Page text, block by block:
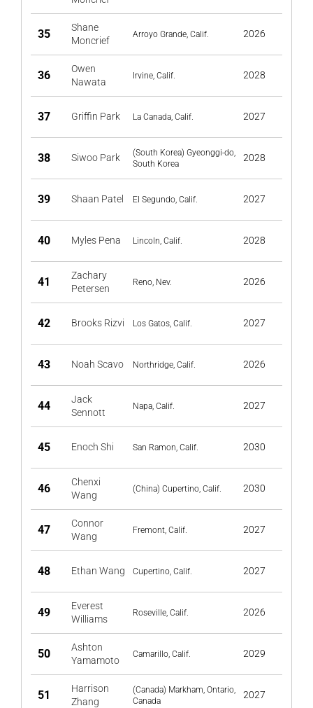
35
Shane
Moncrief
Arroyo Grande, Calif. 2026
36
Owen
Nawata
Irvine, Calif. 2028
37 Griffin Park La Canada, Calif. 2027
38 Siwoo Park
(South Korea) Gyeonggi-do,
South Korea
2028
39 Shaan Patel El Segundo, Calif. 2027
40 Myles Pena Lincoln, Calif. 2028
41
Zachary
Petersen
Reno, Nev. 2026
42 Brooks Rizvi Los Gatos, Calif. 2027
43 Noah Scavo Northridge, Calif. 2026
44
Jack
Sennott
Napa, Calif. 2027
45 Enoch Shi San Ramon, Calif. 2030
46
Chenxi
Wang
(China) Cupertino, Calif. 2030
47
Connor
Wang
Fremont, Calif. 2027
48 Ethan Wang Cupertino, Calif. 2027
49
Everest
Williams
Roseville, Calif. 2026
50
Ashton
Yamamoto
Camarillo, Calif. 2029
51
Harrison
Zhang
(Canada) Markham, Ontario,
Canada
2027